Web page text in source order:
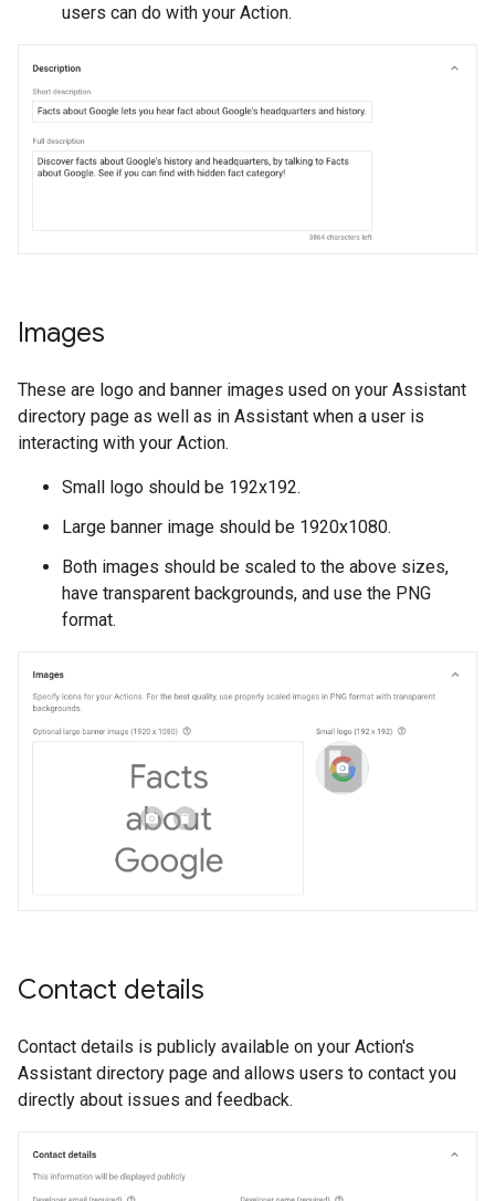
users can do with your Action.
Images
These are logo and banner images used on your Assistant
directory page as well as in Assistant when a user is
interacting with your Action.
Small logo should be 192x192.
Large banner image should be 1920x1080.
Both images should be scaled to the above sizes,
have transparent backgrounds, and use the PNG
format.
Contact details
Contact details is publicly available on your Action's
Assistant directory page and allows users to contact you
directly about issues and feedback.